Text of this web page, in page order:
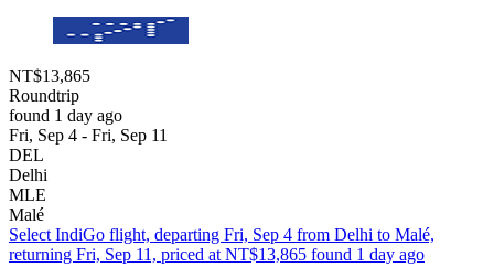
NT$13,865
Roundtrip
found 1 day ago
Fri, Sep 4 - Fri, Sep 11
DEL
Delhi
MLE
Malé
Select IndiGo flight, departing Fri, Sep 4 from Delhi to Malé,
returning Fri, Sep 11, priced at NT$13,865 found 1 day ago